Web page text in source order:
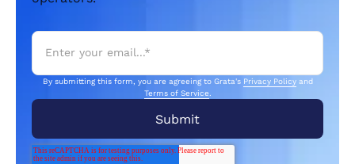
By submitting this form, you are agreeing to Grata's Privacy Policyand
Terms of Service.